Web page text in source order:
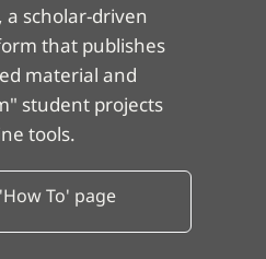
a scholar-driven
that publishes
material and
student projects
tools.
To' page